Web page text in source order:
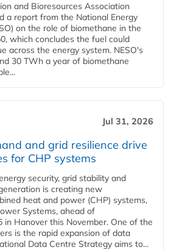
and Bioresources Association
a report from the National Energy
on the role of biomethane in the
which concludes the fuel could
across the energy system. NESO's
30 TWh a year of biomethane
Jul 31, 2026
and grid resilience drive
for CHP systems
security, grid stability and
is creating new
heat and power (CHP) systems,
Systems, ahead of
in Hanover this November. One of the
is the rapid expansion of data
Data Centre Strategy aims to...